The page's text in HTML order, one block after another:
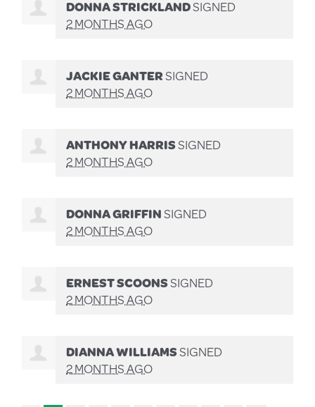
DONNA STRICKLANDSIGNED
2 MONTHS AGO
JACKIE GANTERSIGNED
2 MONTHS AGO
ANTHONY HARRISSIGNED
2 MONTHS AGO
DONNA GRIFFINSIGNED
2 MONTHS AGO
ERNEST SCOONSSIGNED
2 MONTHS AGO
DIANNA WILLIAMSSIGNED
2 MONTHS AGO